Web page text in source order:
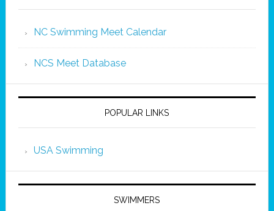
NC Swimming Meet Calendar
NCS Meet Database
POPULAR LINKS
USA Swimming
SWIMMERS